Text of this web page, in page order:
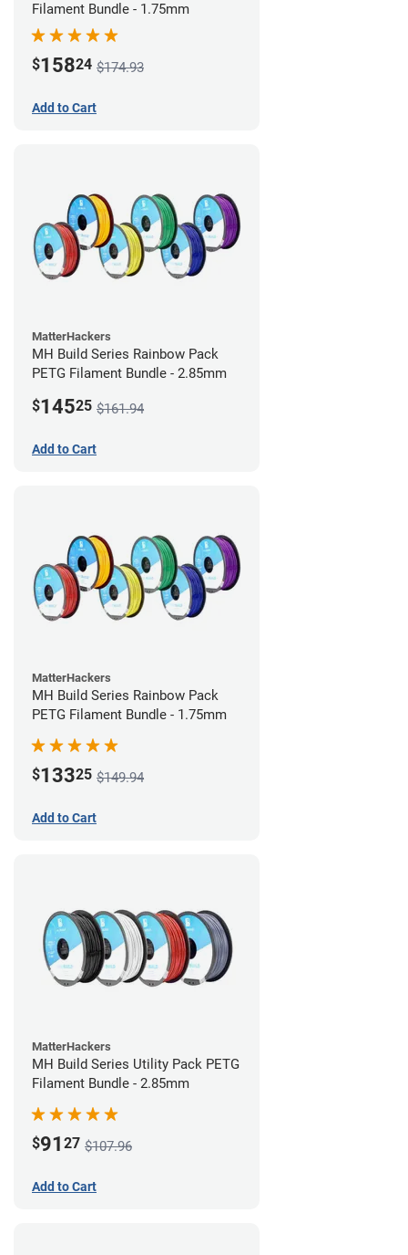
Filament Bundle - 1.75mm
$15824 $174.93
Add to Cart
MatterHackers
MH Build Series Rainbow Pack
PETG Filament Bundle - 2.85mm
$14525 $161.94
Add to Cart
MatterHackers
MH Build Series Rainbow Pack
PETG Filament Bundle - 1.75mm
$13325 $149.94
Add to Cart
MatterHackers
MH Build Series Utility Pack PETG
Filament Bundle - 2.85mm
$91 27 $107.96
Add to Cart